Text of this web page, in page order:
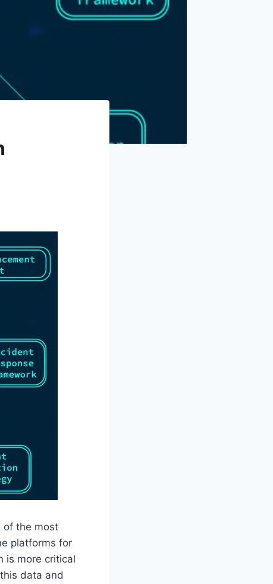
of the most
platforms for
is more critical
data and